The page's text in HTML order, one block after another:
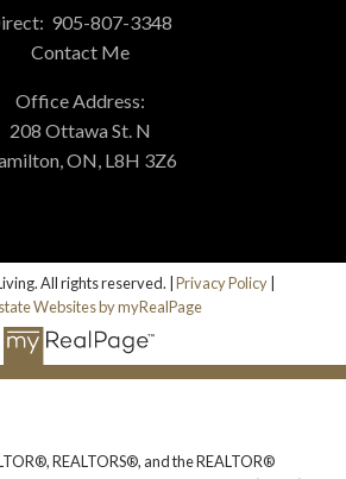
905-807-3348
Contact Me
Office Address:
208 Ottawa St. N
ON, L8H 3Z6
All rights reserved. | Privacy Policy|
Websites by myRealPage
REALTORS®, and the REALTOR®